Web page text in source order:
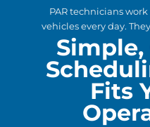
PAR technicians
vehicles every day.
and filters, catch small
the preventative care
Fits